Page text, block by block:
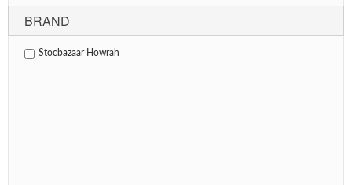
BRAND
Stocbazaar Howrah